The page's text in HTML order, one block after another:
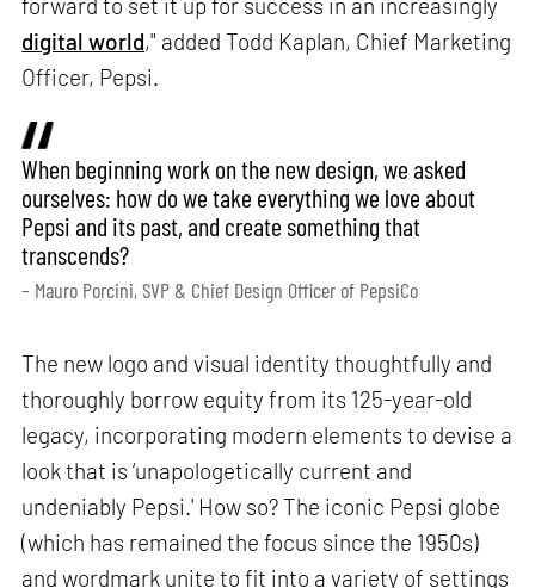
digital world," added Todd Kaplan, Chief Marketing
Officer, Pepsi.
When beginning work on the new design, we asked
ourselves: how do we take everything we love about
Pepsi and its past, and create something that
transcends?
– Mauro Porcini, SVP & Chief Design Officer of PepsiCo
The new logo and visual identity thoughtfully and
thoroughly borrow equity from its 125-year-old
legacy, incorporating modern elements to devise a
look that is ‘unapologetically current and
undeniably Pepsi.' How so? The iconic Pepsi globe
(which has remained the focus since the 1950s)
and wordmark unite to fit into a variety of settings